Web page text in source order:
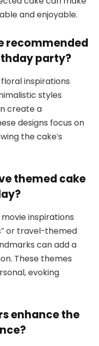
and enjoyable.
recommended
party?
inspirations
styles
create a
designs focus on
the cake’s
themed cake
inspirations
or travel-themed
can add a
These themes
evoking
enhance the